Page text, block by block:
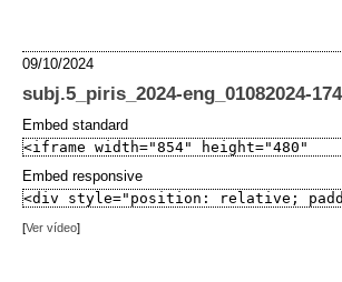
09/10/2024
subj.5_piris_2024-eng_01082024-
Embed standard
Embed responsive
[Ver vídeo]